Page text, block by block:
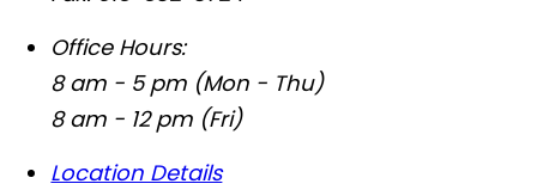
Office Hours:
8 am - 5 pm (Mon - Thu)
8 am - 12 pm (Fri)
Location Details